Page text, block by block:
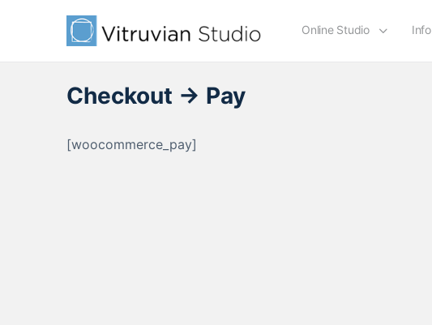
Online Studio Info
Checkout → Pay
[woocommerce_pay]